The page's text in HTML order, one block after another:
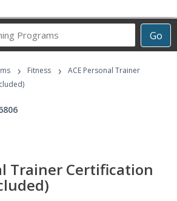
Go
Career
Programs
› Fitness ›
ACE Personal Trainer
Trainer Certification